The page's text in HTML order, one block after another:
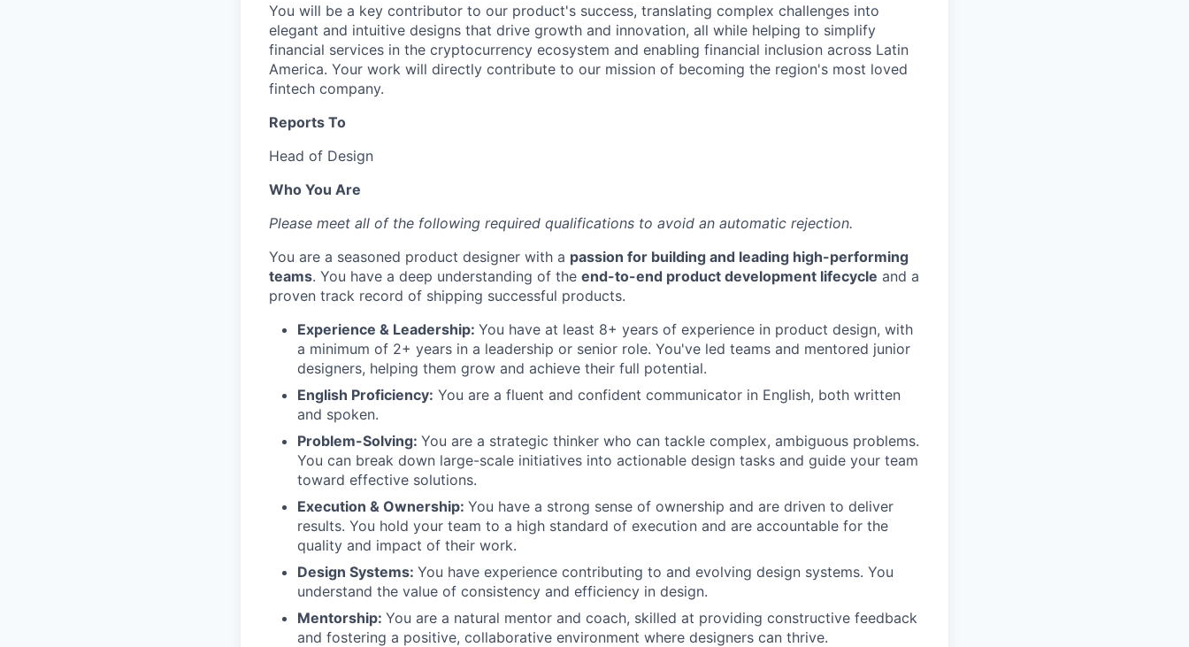
You will be a key contributor to our product's success, translating complex challenges into
elegant and intuitive designs that drive growth and innovation, all while helping to simplify
financial services in the cryptocurrency ecosystem and enabling financial inclusion across Latin
America. Your work will directly contribute to our mission of becoming the region's most loved
fintech company.
Reports To
Head of Design
Who You Are
Please meet all of the following required qualifications to avoid an automatic rejection.
You are a seasoned product designer with a passion for building and leading high-performing
teams. You have a deep understanding of the end-to-end product development lifecycle and a
proven track record of shipping successful products.
Experience & Leadership: You have at least 8+ years of experience in product design, with
a minimum of 2+ years in a leadership or senior role. You've led teams and mentored junior
designers, helping them grow and achieve their full potential.
English Proficiency: You are a fluent and confident communicator in English, both written
and spoken.
Problem-Solving: You are a strategic thinker who can tackle complex, ambiguous problems.
You can break down large-scale initiatives into actionable design tasks and guide your team
toward effective solutions.
Execution & Ownership: You have a strong sense of ownership and are driven to deliver
results. You hold your team to a high standard of execution and are accountable for the
quality and impact of their work.
Design Systems: You have experience contributing to and evolving design systems. You
understand the value of consistency and efficiency in design.
Mentorship: You are a natural mentor and coach, skilled at providing constructive feedback
and fostering a positive, collaborative environment where designers can thrive.